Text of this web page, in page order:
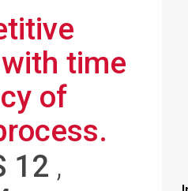
time
of
12 ,